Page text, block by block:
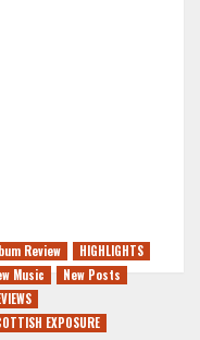
Review
HIGHLIGHTS
Music
New Posts
EXPOSURE